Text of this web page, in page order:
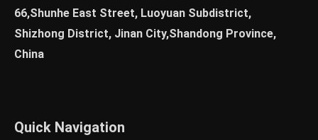
66,Shunhe East Street, Luoyuan Subdistrict,
Shizhong District, Jinan City,Shandong Province,
China
Quick Navigation